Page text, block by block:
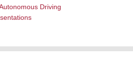
Driving